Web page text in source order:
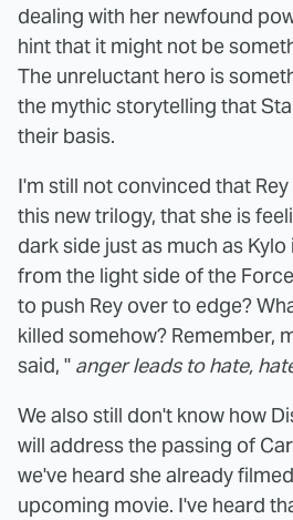
dealing with her newfound
hint that it might not be
The unreluctant hero is
the mythic storytelling that
their basis.
I'm still not convinced that
this new trilogy, that she is
dark side just as much as
from the light side of the
to push Rey over to edge?
killed somehow? Remember,
said, " anger leads to hate,
We also still don't know how
will address the passing of
we've heard she already
upcoming movie. I've heard